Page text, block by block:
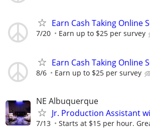
Earn Cash Taking Online
7/20 Earn up to $25 per survey
Earn Cash Taking Online
8/6 Earn up to $25 per survey
NE Albuquerque
Jr. Production Assistant
7/13 Starts at $15 per hour.